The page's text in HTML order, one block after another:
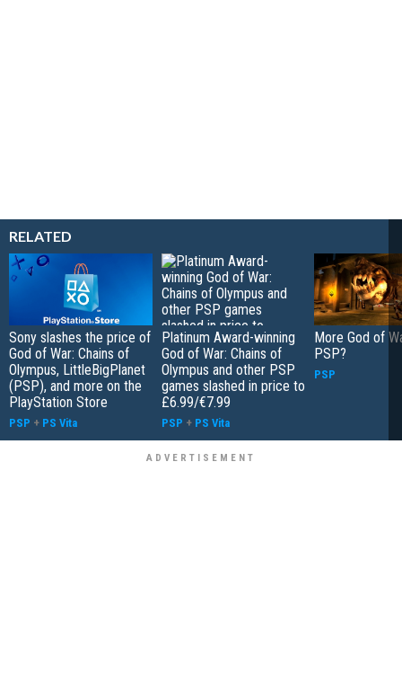
RELATED
Sony slashes the price of
God of War: Chains of
Olympus, LittleBigPlanet
(PSP), and more on the
PlayStation Store
PSP + PS Vita
Platinum Award-winning
God of War: Chains of
Olympus and other PSP
games slashed in price to
£6.99/€7.99
PSP + PS Vita
More God of
PSP?
PSP